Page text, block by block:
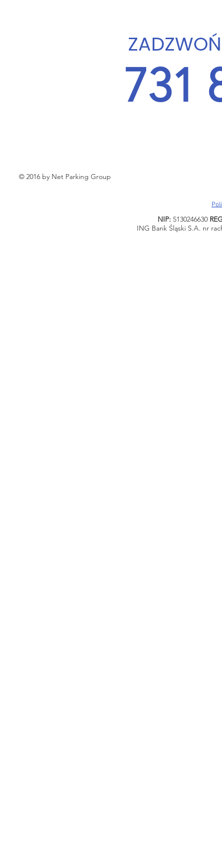
731
© 2016 by Net Parking Group
NIP: 5130246630
ING Bank Śląski S.A. nr